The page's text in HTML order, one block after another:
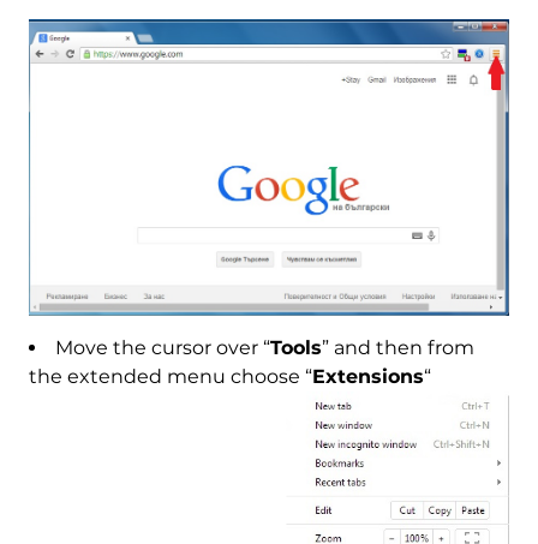
Move the cursor over “Tools” and then from
the extended menu choose “Extensions“